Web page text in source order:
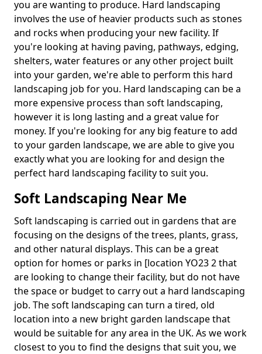
you are wanting to produce. Hard landscaping
involves the use of heavier products such as stones
and rocks when producing your new facility. If
you're looking at having paving, pathways, edging,
shelters, water features or any other project built
into your garden, we're able to perform this hard
landscaping job for you. Hard landscaping can be a
more expensive process than soft landscaping,
however it is long lasting and a great value for
money. If you're looking for any big feature to add
to your garden landscape, we are able to give you
exactly what you are looking for and design the
perfect hard landscaping facility to suit you.
Soft Landscaping Near Me
Soft landscaping is carried out in gardens that are
focusing on the designs of the trees, plants, grass,
and other natural displays. This can be a great
option for homes or parks in [location YO23 2 that
are looking to change their facility, but do not have
the space or budget to carry out a hard landscaping
job. The soft landscaping can turn a tired, old
location into a new bright garden landscape that
would be suitable for any area in the UK. As we work
closest to you to find the designs that suit you, we